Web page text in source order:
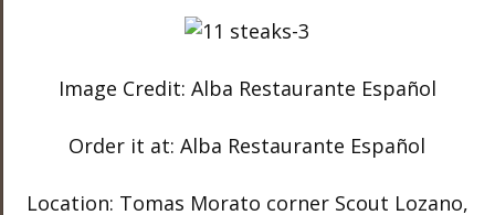
Image Credit: Alba Restaurante Español
Order it at: Alba Restaurante Español
Location: Tomas Morato corner Scout Lozano,